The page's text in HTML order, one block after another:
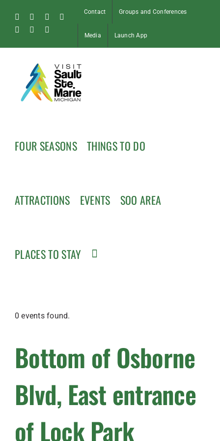
content
FacebookInstagram
Tiktok
Pinterest
Soo
Contact Groups and Conferences
Media Launch App
FOUR SEASONS THINGS TO DO
ATTRACTIONS EVENTS SOO AREA
PLACES TO STAY
0 events found.
Bottom of Osborne
Blvd, East entrance
of Lock Park